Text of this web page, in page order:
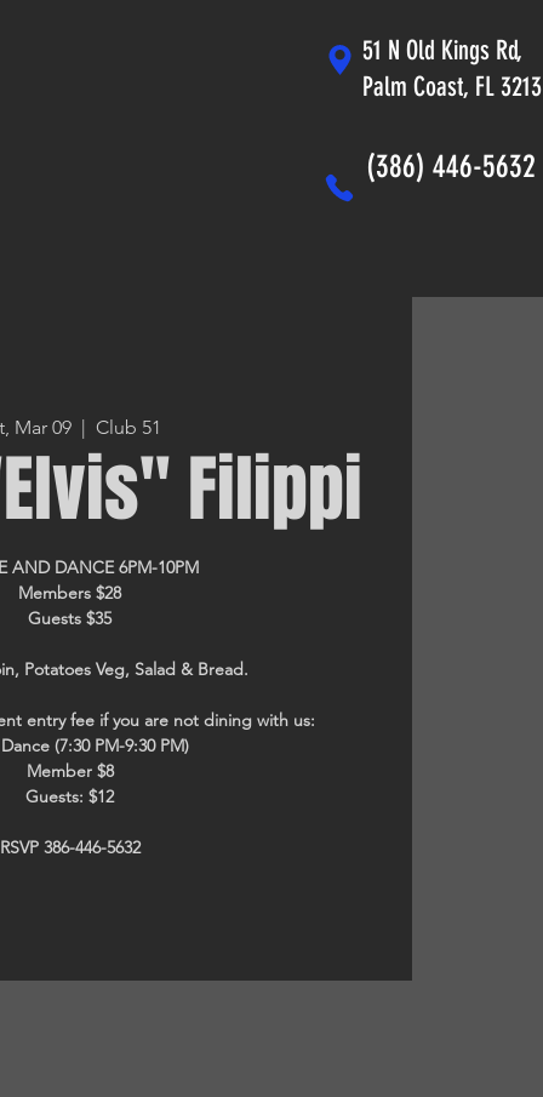
51 N Old Kings Rd,
Palm Coast, FL
(386) 446-5632
Mar 09
  |
Club 51
Filippi
AND DANCE 6PM-10PM
Members $28
Guests $35
Potatoes Veg, Salad & Bread.
entry fee if you are not dining with us:
Dance (7:30 PM-9:30 PM)
Member $8
Guests: $12
RSVP 386-446-5632